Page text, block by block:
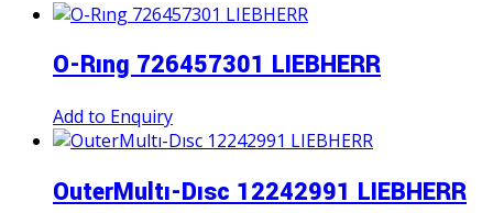
O-Rıng 726457301 LIEBHERR
Add to Enquiry
OuterMultı-Dısc 12242991 LIEBHERR